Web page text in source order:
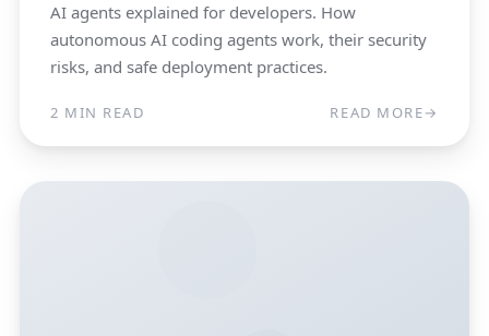
AI agents explained for developers. How
autonomous AI coding agents work, their security
risks, and safe deployment practices.
2 MIN READ READ MORE→